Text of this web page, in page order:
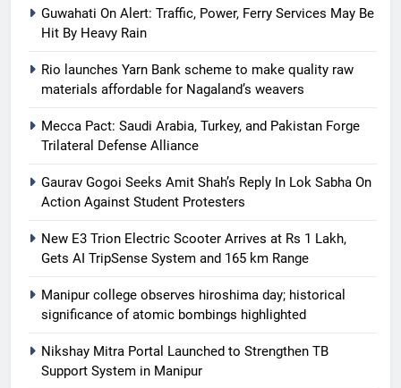
Guwahati On Alert: Traffic, Power, Ferry Services May Be
Hit By Heavy Rain
Rio launches Yarn Bank scheme to make quality raw
materials affordable for Nagaland’s weavers
Mecca Pact: Saudi Arabia, Turkey, and Pakistan Forge
Trilateral Defense Alliance
Gaurav Gogoi Seeks Amit Shah’s Reply In Lok Sabha On
Action Against Student Protesters
New E3 Trion Electric Scooter Arrives at Rs 1 Lakh,
Gets AI TripSense System and 165 km Range
Manipur college observes hiroshima day; historical
significance of atomic bombings highlighted
Nikshay Mitra Portal Launched to Strengthen TB
Support System in Manipur